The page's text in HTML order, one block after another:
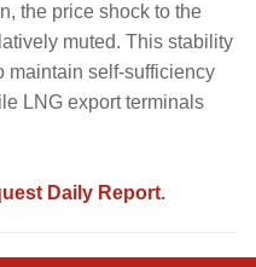
the price shock to the
muted. This stability
maintain self-sufficiency
LNG export terminals
Daily Report.